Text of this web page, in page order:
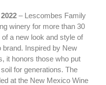
– Lescombes Family
winery for more than 30
a new look and style of
Inspired by New
it honors those who put
for generations. The
at the New Mexico Wine